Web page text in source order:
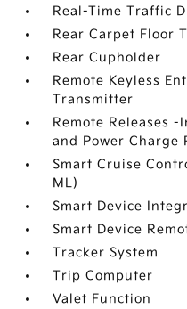
Real-Time Traffic
Rear Carpet Floor
Rear Cupholder
Remote Keyless
Transmitter
Remote Releases
and Power Charge
Smart Cruise
ML)
Smart Device
Smart Device
Tracker System
Trip Computer
Valet Function